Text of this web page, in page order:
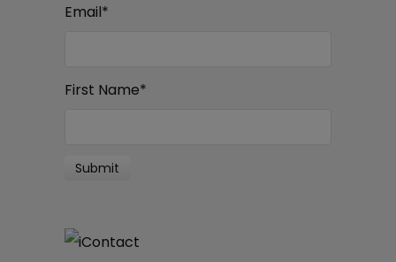
Email*
First Name*